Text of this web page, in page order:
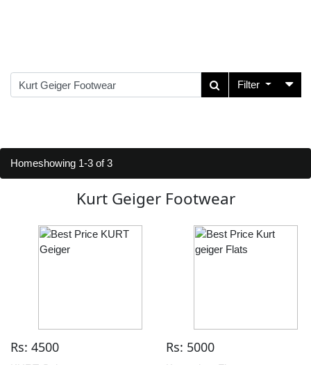
Filter
Homeshowing 1-3 of 3
Kurt Geiger Footwear
Rs: 4500 Rs: 5000